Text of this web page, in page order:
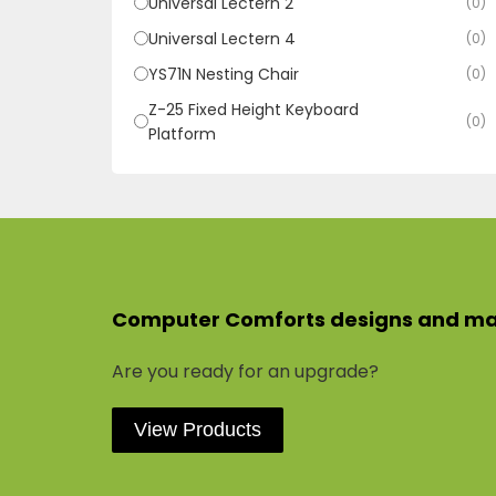
Universal Lectern 4 (0)
YS71N Nesting Chair (0)
Z-25 Fixed Height Keyboard
Platform
(0)
Computer Comforts designs and
Are you ready for an upgrade?
View Products